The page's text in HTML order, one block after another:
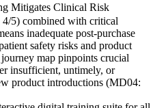
Mitigates Clinical Risk
5) combined with critical
inadequate post-purchase
safety risks and product
map pinpoints crucial
insufficient, untimely, or
product introductions (MD04: